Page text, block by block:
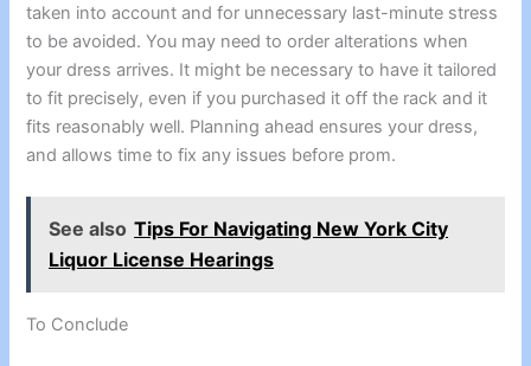
taken into account and for unnecessary last-minute stress
to be avoided. You may need to order alterations when
your dress arrives. It might be necessary to have it tailored
to fit precisely, even if you purchased it off the rack and it
fits reasonably well. Planning ahead ensures your dress,
and allows time to fix any issues before prom.
See also Tips For Navigating New York City
Liquor License Hearings
To Conclude